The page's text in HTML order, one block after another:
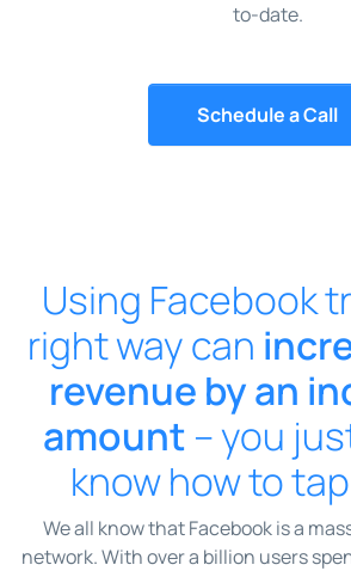
to-date.
Schedule a Call
Using Facebook
right way can
revenue by an
amount – you
know how to
We all know that Facebook is a
network. With over a billion users